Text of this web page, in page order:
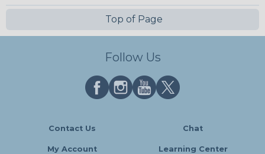
Top of Page
Follow Us
Contact Us Chat
My Account Learning Center